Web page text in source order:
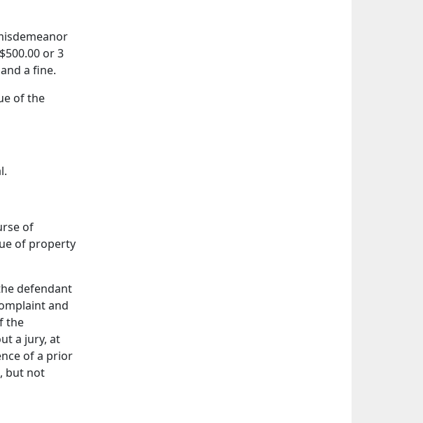
or 3
a fine.
of the
of
of property
defendant
and
the
a jury, at
of a prior
but not